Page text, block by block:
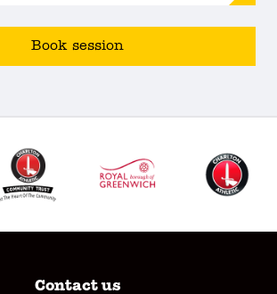
Book session
Contact us